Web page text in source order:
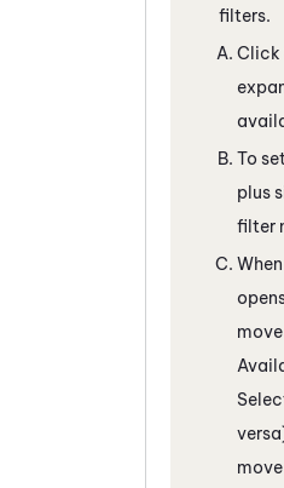
filters.
Click
To
plus
filter